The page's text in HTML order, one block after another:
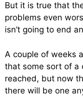
But it is true that
problems even
isn’t going to end
A couple of weeks
that some sort of a
reached, but now
there will be one